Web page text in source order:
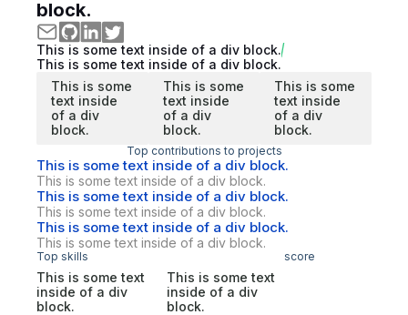
block.
This is some text inside of a div block.
This is some text inside of a div block.
This is some
text inside
of a div
block.
This is some
text inside
of a div
block.
This is some
text inside
of a div
block.
Top contributions to projects
This is some text inside of a div block.
This is some text inside of a div block.
This is some text inside of a div block.
This is some text inside of a div block.
This is some text inside of a div block.
This is some text inside of a div block.
Top skills score
This is some text
inside of a div
block.
This is some text
inside of a div
block.